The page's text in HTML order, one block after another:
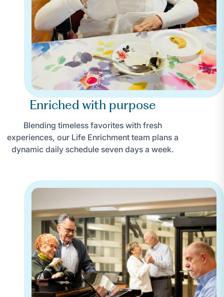
Enriched with purpose
Blending timeless favorites with fresh
experiences, our Life Enrichment team plans a
dynamic daily schedule seven days a week.